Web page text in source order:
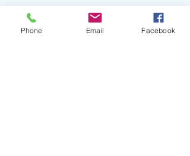
Phone Email Facebook